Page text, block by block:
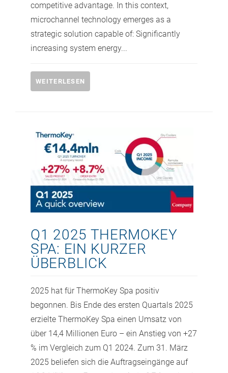
competitive advantage. In this context,
microchannel technology emerges as a
strategic solution capable of: Significantly
increasing system energy...
WEITERLESEN
Q1 2025 THERMOKEY
SPA: EIN KURZER
ÜBERBLICK
2025 hat für ThermoKey Spa positiv
begonnen. Bis Ende des ersten Quartals 2025
erzielte ThermoKey Spa einen Umsatz von
über 14,4 Millionen Euro – ein Anstieg von +27
% im Vergleich zum Q1 2024. Zum 31. März
2025 beliefen sich die Auftragseingänge auf